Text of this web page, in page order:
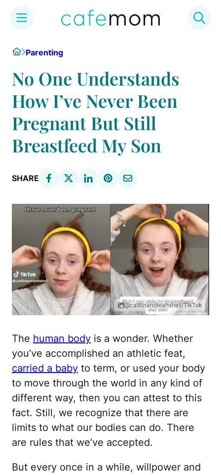
content
HomeParenting
No One Understands
How I’ve Never Been
Pregnant But Still
Breastfeed My Son
SHARE
@caitlinandleahsheil/TikTok
The human body is a wonder. Whether
you’ve accomplished an athletic feat,
carried a baby to term, or used your body
to move through the world in any kind of
different way, then you can attest to this
fact. Still, we recognize that there are
limits to what our bodies can do. There
are rules that we’ve accepted.
But every once in a while, willpower and